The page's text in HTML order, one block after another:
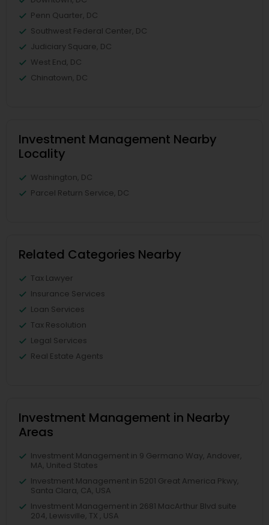
Penn Quarter, DC
Southwest Federal Center, DC
Judiciary Square, DC
West End, DC
Chinatown, DC
Investment Management Nearby
Locality
Washington, DC
Parcel Return Service, DC
Related Categories Nearby
Tax Lawyer
Insurance Services
Loan Services
Tax Resolution
Legal Services
Real Estate Agents
Investment Management in Nearby
Areas
Investment Management in 9 Germano Way, Andover,
MA, United States
Investment Management in 5201 Great America Pkwy,
Santa Clara, CA, USA
Investment Management in 2681 MacArthur Blvd suite
204, Lewisville, TX , USA